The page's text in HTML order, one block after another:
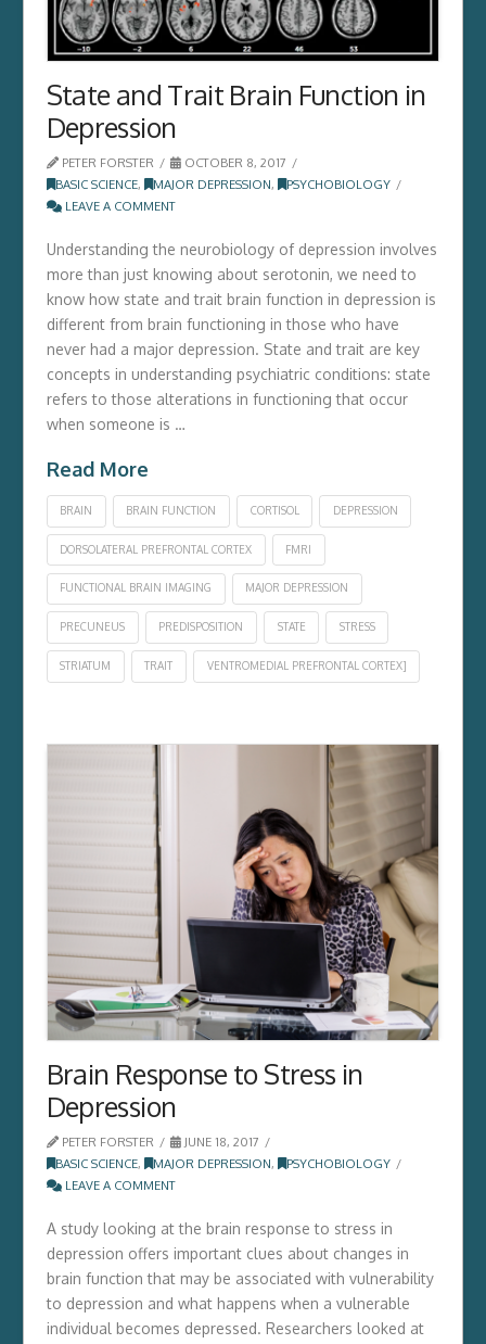
State and Trait Brain Function in
Depression
PETER FORSTER
OCTOBER 8, 2017
BASIC SCIENCE, MAJOR DEPRESSION,
PSYCHOBIOLOGY
LEAVE A COMMENT
Understanding the neurobiology of depression involves
more than just knowing about serotonin, we need to
know how state and trait brain function in depression is
different from brain functioning in those who have
never had a major depression. State and trait are key
concepts in understanding psychiatric conditions: state
refers to those alterations in functioning that occur
when someone is …
Read More
BRAIN BRAIN FUNCTION CORTISOL DEPRESSION
DORSOLATERAL PREFRONTAL CORTEX FMRI
FUNCTIONAL BRAIN IMAGING MAJOR DEPRESSION
PRECUNEUS PREDISPOSITION STATE STRESS
STRIATUM TRAIT VENTROMEDIAL PREFRONTAL CORTEX]
Brain Response to Stress in
Depression
PETER FORSTER
JUNE 18, 2017
BASIC SCIENCE, MAJOR DEPRESSION,
PSYCHOBIOLOGY
LEAVE A COMMENT
A study looking at the brain response to stress in
depression offers important clues about changes in
brain function that may be associated with vulnerability
to depression and what happens when a vulnerable
individual becomes depressed. Researchers looked at